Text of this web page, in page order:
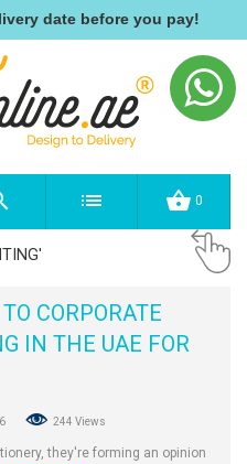
date before you pay!
0
CORPORATE
IN THE UAE FOR
244 Views
they're forming an opinion